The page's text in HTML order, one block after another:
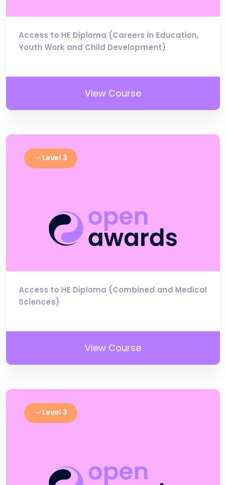
Access to HE Diploma (Careers in Education,
Youth Work and Child Development)
View Course
Level 3
Access to HE Diploma (Combined and Medical
Sciences)
View Course
Level 3